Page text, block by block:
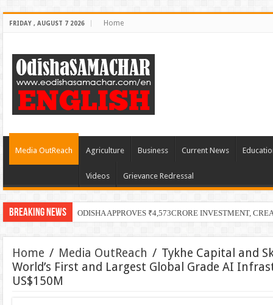
FRIDAY , AUGUST 7 2026 Home
Media OutReach Agriculture Business Current News
Videos Grievance Redressal
Breaking News ODISHA APPROVES ₹4,573CRORE INVESTMENT,
Home / Media OutReach / Tykhe Capital and
World’s First and Largest Global Grade AI
US$150M